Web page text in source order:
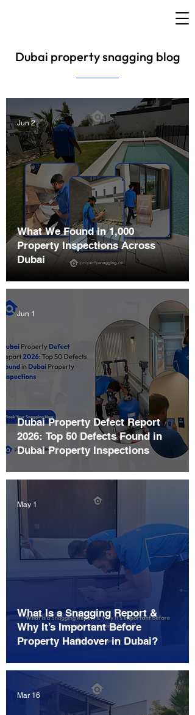
Dubai property snagging blog
What We Found in 1,000
Property Inspections Across
Dubai
Jun 2
Dubai Property Defect Report
2026: Top 50 Defects Found in
Dubai Property Inspections
Jun 1
What Is a Snagging Report &
Why It’s Important Before
Property Handover in Dubai?
May 1
Mar 16